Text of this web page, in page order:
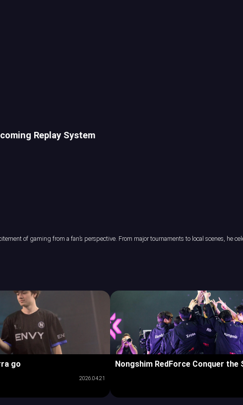
Replay System
of gaming from a fan’s perspective. From major tournaments to local scenes, he
go
2026.04.21
Nongshim RedForce Conquer the